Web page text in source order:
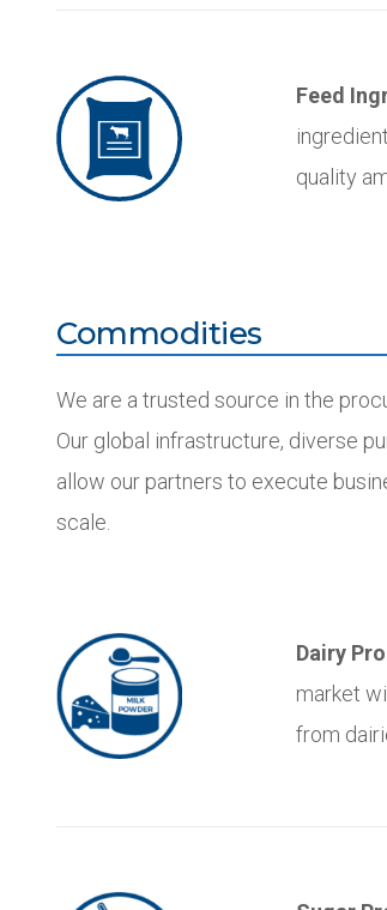
Feed
quality
Commodities
We are a trusted source in the
Our global infrastructure, diverse
allow our partners to execute
scale.
Dairy
market
from